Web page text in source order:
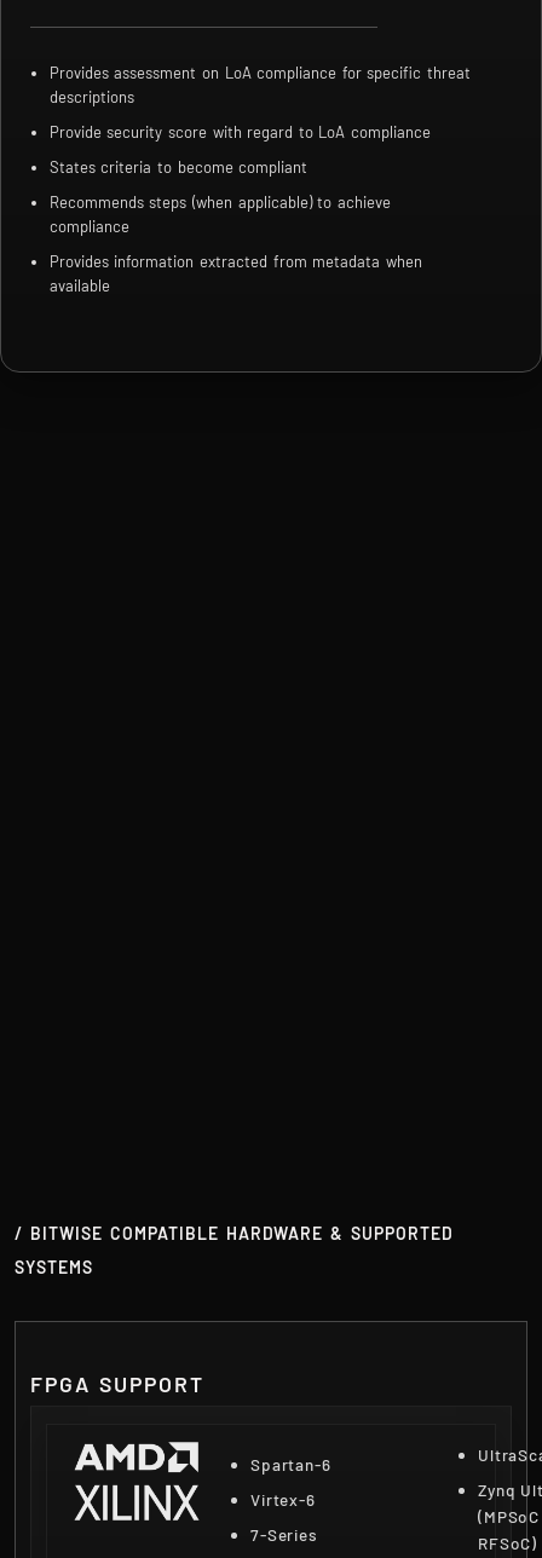
Provides assessment on LoA compliance for specific threat
descriptions
Provide security score with regard to LoA compliance
States criteria to become compliant
Recommends steps (when applicable) to achieve
compliance
Provides information extracted from metadata when
available
/ BITWISE COMPATIBLE HARDWARE & SUPPORTED
SYSTEMS
FPGA SUPPORT
Spartan-6
Virtex-6
7-Series
Zynq
RFSoC)